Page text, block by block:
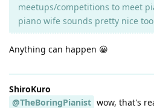
meetups/competitions to meet
piano wife sounds pretty nice too
Anything can happen 😀
ShiroKuro
@TheBoringPianist wow, that's